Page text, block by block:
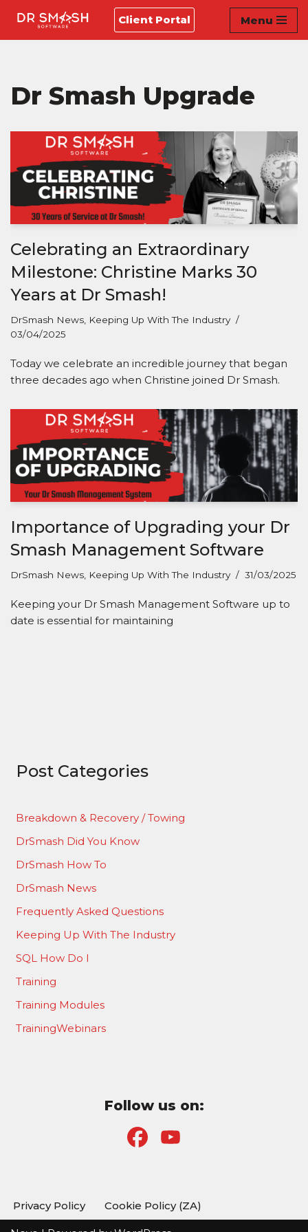
Skip
Client Portal Menu
Dr Smash Upgrade
Celebrating an Extraordinary
Milestone: Christine Marks 30
Years at Dr Smash!
DrSmash News Keeping Up With The Industry
03/04/2025
Today we celebrate an incredible journey that began
three decades ago when Christine joined Dr Smash.
Importance of Upgrading your Dr
Smash Management Software
DrSmash News Keeping Up With The Industry 31/03/2025
Keeping your Dr Smash Management Software up to
date is essential for maintaining
Post Categories
Breakdown & Recovery / Towing
DrSmash Did You Know
DrSmash How To
DrSmash News
Frequently Asked Questions
Keeping Up With The Industry
SQL How Do I
Training
Training Modules
TrainingWebinars
Follow us on:
e T
Privacy Policy Cookie Policy (ZA)